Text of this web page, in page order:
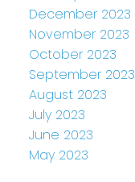
December 2023
November 2023
October 2023
September 2023
August 2023
July 2023
June 2023
May 2023